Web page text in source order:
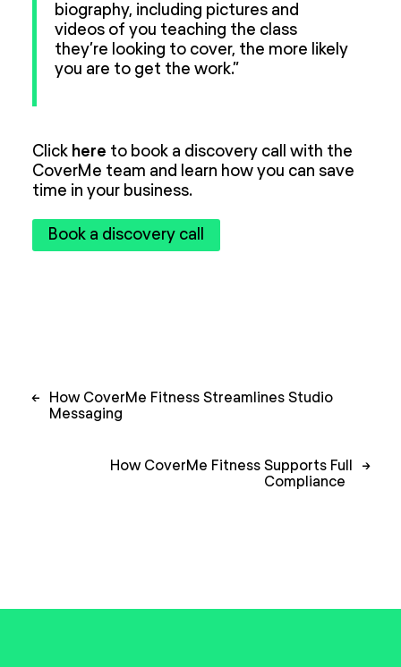
biography, including pictures and
videos of you teaching the class
they’re looking to cover, the more likely
you are to get the work.”
Click here to book a discovery call with the
CoverMe team and learn how you can save
time in your business.
Book a discovery call
navigation
←
How CoverMe Fitness Streamlines Studio
Messaging
→
How CoverMe Fitness Supports Full
Compliance